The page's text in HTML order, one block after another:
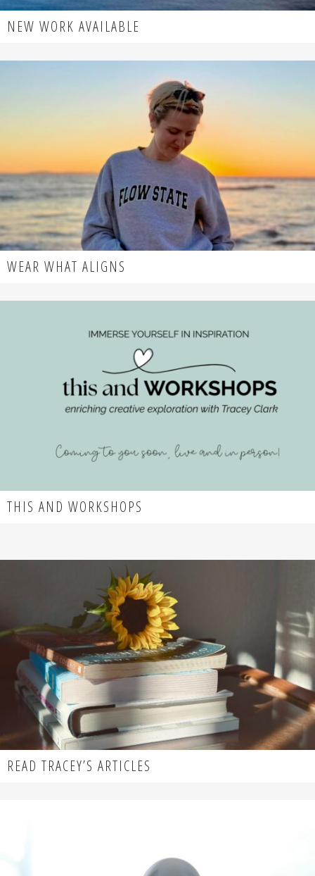
NEW WORK AVAILABLE
WEAR WHAT ALIGNS
THIS AND WORKSHOPS
READ TRACEY’S ARTICLES